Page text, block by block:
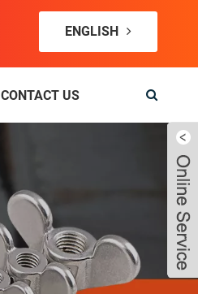
ENGLISH
CONTACT US